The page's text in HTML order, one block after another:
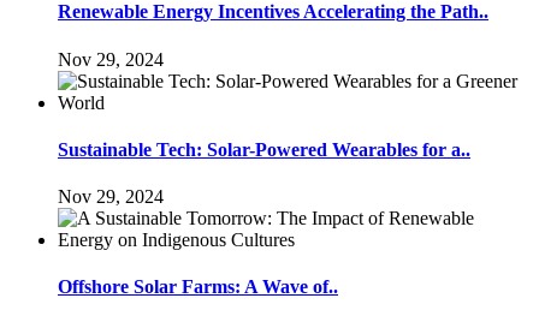
Renewable Energy Incentives Accelerating the Path..
Nov 29, 2024
Sustainable Tech: Solar-Powered Wearables for a..
Nov 29, 2024
Offshore Solar Farms: A Wave of..